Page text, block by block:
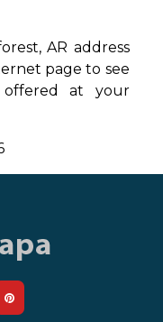
AR address
page to see
at your